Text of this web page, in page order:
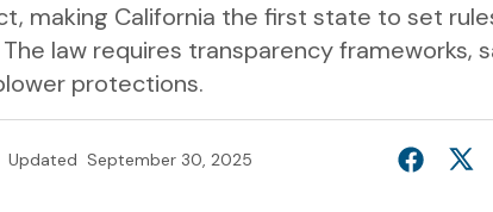
making California the first state to set
law requires transparency frameworks,
protections.
Updated September 30, 2025